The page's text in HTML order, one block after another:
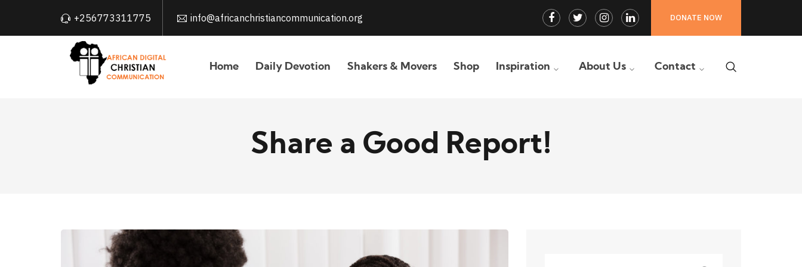
+256773311775 info@africanchristiancommunication.org DONATE NOW
Facebook
Profile
Twitter
Profile
Instagram
Profile
LinkedIn
Profile
Home Daily Devotion Shakers & Movers Shop Inspiration About Us Contact
Share a Good Report!